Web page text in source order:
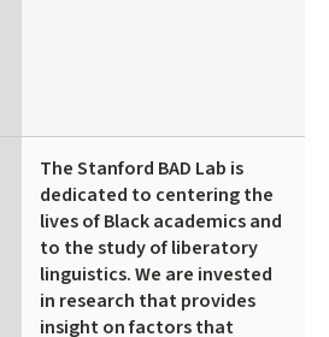
The Stanford BAD Lab is
dedicated to centering the
lives of Black academics and
to the study of liberatory
linguistics. We are invested
in research that provides
insight on factors that